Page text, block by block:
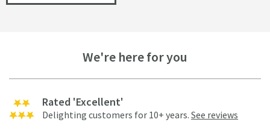
We're here for you
Rated 'Excellent'
Delighting customers for 10+ years. See reviews